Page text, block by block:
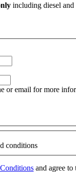
including diesel
Would you like to be
conditions